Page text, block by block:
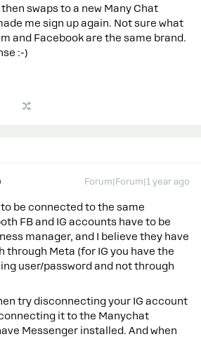
swaps to a new Many Chat
me sign up again. Not sure what
and Facebook are the same brand.
:-)
Forum|Forum|1 year ago
be connected to the same
FB and IG accounts have to be
manager, and I believe they have
through Meta (for IG you have the
user/password and not through
try disconnecting your IG account
it to the Manychat
Messenger installed. And when